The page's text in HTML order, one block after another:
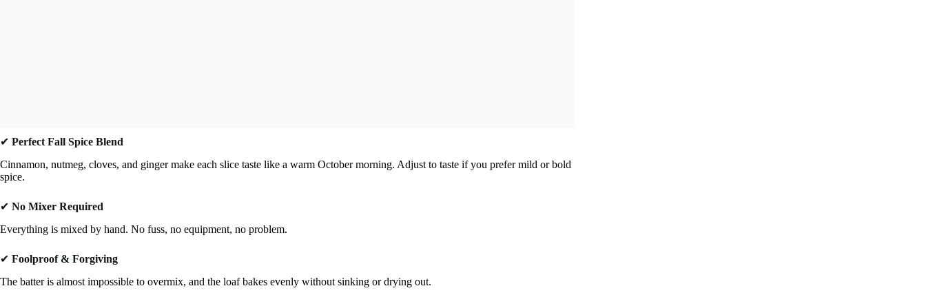
✔ Perfect Fall Spice Blend
Cinnamon, nutmeg, cloves, and ginger make each slice taste like a warm October morning. Adjust to taste if you prefer mild or bold
spice.
✔ No Mixer Required
Everything is mixed by hand. No fuss, no equipment, no problem.
✔ Foolproof & Forgiving
The batter is almost impossible to overmix, and the loaf bakes evenly without sinking or drying out.